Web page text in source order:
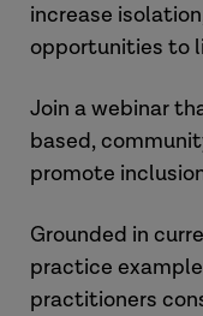
increase
opportunities to
Join a webinar
based,
promote
Grounded in
practice
practitioners